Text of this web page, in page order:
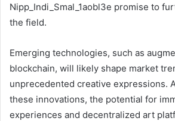
Nipp_Indi_Smal_1aobl3e promise to
the field.
Emerging technologies, such as
blockchain, will likely shape market
unprecedented creative expressions.
these innovations, the potential for
experiences and decentralized art